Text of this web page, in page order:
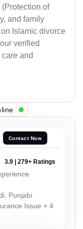
of
and family
Islamic divorce
verified
and
Contact Now
3.9 | 279+ Ratings
Punjabi
Issue + 4